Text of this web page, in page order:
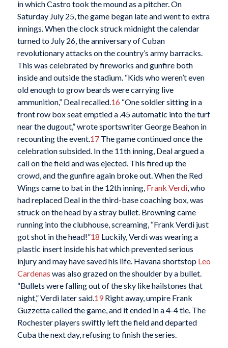
in which Castro took the mound as a pitcher. On
Saturday July 25, the game began late and went to extra
innings. When the clock struck midnight the calendar
turned to July 26, the anniversary of Cuban
revolutionary attacks on the country’s army barracks.
This was celebrated by fireworks and gunfire both
inside and outside the stadium. “Kids who weren’t even
old enough to grow beards were carrying live
ammunition,” Deal recalled.16 “One soldier sitting in a
front row box seat emptied a .45 automatic into the turf
near the dugout,” wrote sportswriter George Beahon in
recounting the event.17The game continued once the
celebration subsided. In the 11th inning, Deal argued a
call on the field and was ejected. This fired up the
crowd, and the gunfire again broke out. When the Red
Wings came to bat in the 12th inning, Frank Verdi, who
had replaced Deal in the third-base coaching box, was
struck on the head by a stray bullet. Browning came
running into the clubhouse, screaming, “Frank Verdi just
got shot in the head!”18 Luckily, Verdi was wearing a
plastic insert inside his hat which prevented serious
injury and may have saved his life. Havana shortstop Leo
Cardenas was also grazed on the shoulder by a bullet.
“Bullets were falling out of the sky like hailstones that
night,” Verdi later said.19Right away, umpire Frank
Guzzetta called the game, and it ended in a 4-4 tie. The
Rochester players swiftly left the field and departed
Cuba the next day, refusing to finish the series.